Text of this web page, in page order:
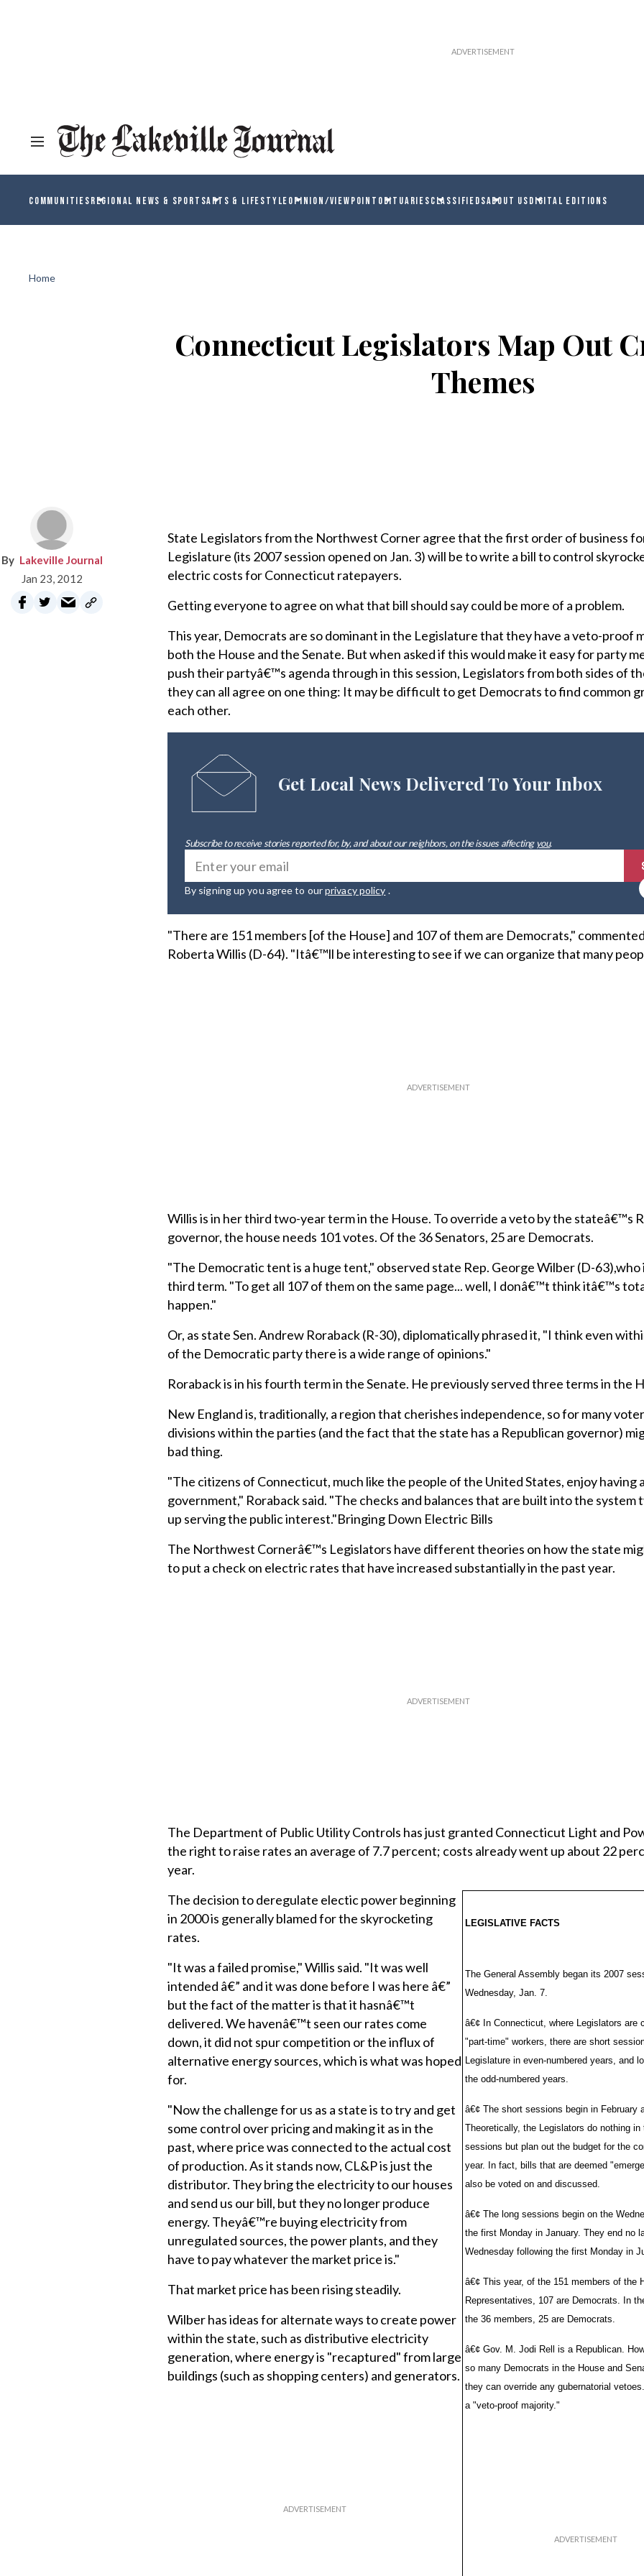
COMMUNITIESREGIONAL NEWS & SPORTSARTS & LIFESTYLEOPINION/VIEWPOINT OBITUARIESCLASSIFIEDSABOUT USDIGITAL EDITIONS
Home
Connecticut Legislators Map Out
Themes
Lakeville Journal
Jan 23, 2012
State Legislators from the Northwest Corner agree that the first order of business
Legislature (its 2007 session opened on Jan. 3) will be to write a bill to control
electric costs for Connecticut ratepayers.
Getting everyone to agree on what that bill should say could be more of a problem.
This year, Democrats are so dominant in the Legislature that they have a veto-proof
both the House and the Senate. But when asked if this would make it easy for party
push their partyâ€™s agenda through in this session, Legislators from both sides of
they can all agree on one thing: It may be difficult to get Democrats to find common
each other.
Get Local News Delivered To Your Inbox
Subscribe to receive stories reported for, by, and about our neighbors, on the issues affectingyou.
By signing up you agree to ourprivacy policy .
"There are 151 members [of the House] and 107 of them are Democrats,"
Roberta Willis (D-64). "Itâ€™ll be interesting to see if we can organize that many
Willis is in her third two-year term in the House. To override a veto by the stateâ€™s
governor, the house needs 101 votes. Of the 36 Senators, 25 are Democrats.
"The Democratic tent is a huge tent," observed state Rep. George Wilber (D-63),who
third term. "To get all 107 of them on the same page... well, I donâ€™t think itâ€™s
happen."
Or, as state Sen. Andrew Roraback (R-30), diplomatically phrased it, "I think even
of the Democratic party there is a wide range of opinions."
Roraback is in his fourth term in the Senate. He previously served three terms in the
New England is, traditionally, a region that cherishes independence, so for many
divisions within the parties (and the fact that the state has a Republican governor)
bad thing.
"The citizens of Connecticut, much like the people of the United States, enjoy having
government," Roraback said. "The checks and balances that are built into the system
up serving the public interest."Bringing Down Electric Bills
The Northwest Cornerâ€™s Legislators have different theories on how the state
to put a check on electric rates that have increased substantially in the past year.
The Department of Public Utility Controls has just granted Connecticut Light and
the right to raise rates an average of 7.7 percent; costs already went up about 22
year.
LEGISLATIVE FACTS
The General Assembly began its 2007
Wednesday, Jan. 7.
â€¢ In Connecticut, where Legislators are
"part-time" workers, there are short
Legislature in even-numbered years, and
the odd-numbered years.
â€¢ The short sessions begin in February
Theoretically, the Legislators do nothing in
sessions but plan out the budget for the
year. In fact, bills that are deemed
also be voted on and discussed.
â€¢ The long sessions begin on the
the first Monday in January. They end no
Wednesday following the first Monday in
â€¢ This year, of the 151 members of the
Representatives, 107 are Democrats. In
the 36 members, 25 are Democrats.
â€¢ Gov. M. Jodi Rell is a Republican.
so many Democrats in the House and
they can override any gubernatorial
a "veto-proof majority."
The decision to deregulate electic power beginning
in 2000 is generally blamed for the skyrocketing
rates.
"It was a failed promise," Willis said. "It was well
intended â€” and it was done before I was here â€”
but the fact of the matter is that it hasnâ€™t
delivered. We havenâ€™t seen our rates come
down, it did not spur competition or the influx of
alternative energy sources, which is what was hoped
for.
"Now the challenge for us as a state is to try and get
some control over pricing and making it as in the
past, where price was connected to the actual cost
of production. As it stands now, CL&P is just the
distributor. They bring the electricity to our houses
and send us our bill, but they no longer produce
energy. Theyâ€™re buying electricity from
unregulated sources, the power plants, and they
have to pay whatever the market price is."
That market price has been rising steadily.
Wilber has ideas for alternate ways to create power
within the state, such as distributive electricity
generation, where energy is "recaptured" from large
buildings (such as shopping centers) and generators.